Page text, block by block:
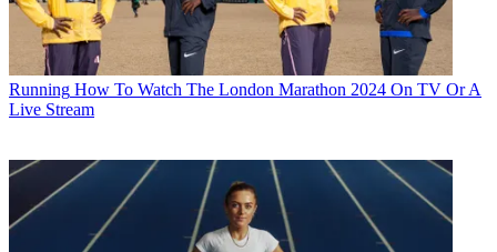
Running How To Watch The London Marathon 2024 On TV Or A
Live Stream